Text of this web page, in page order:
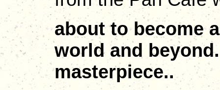
about to become
world and
masterpiece..